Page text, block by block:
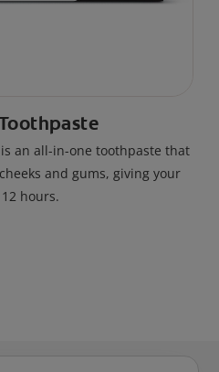
an all-in-one toothpaste that
and gums, giving your
hours.